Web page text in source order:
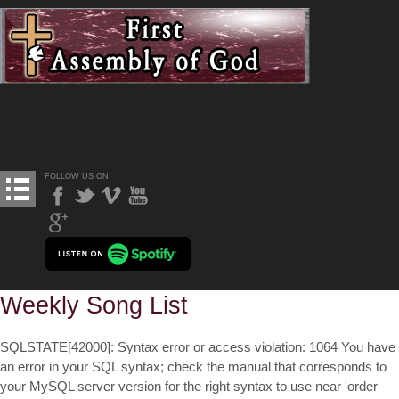
FOLLOW US ON
Weekly Song List
SQLSTATE[42000]: Syntax error or access violation: 1064 You have
an error in your SQL syntax; check the manual that corresponds to
your MySQL server version for the right syntax to use near 'order